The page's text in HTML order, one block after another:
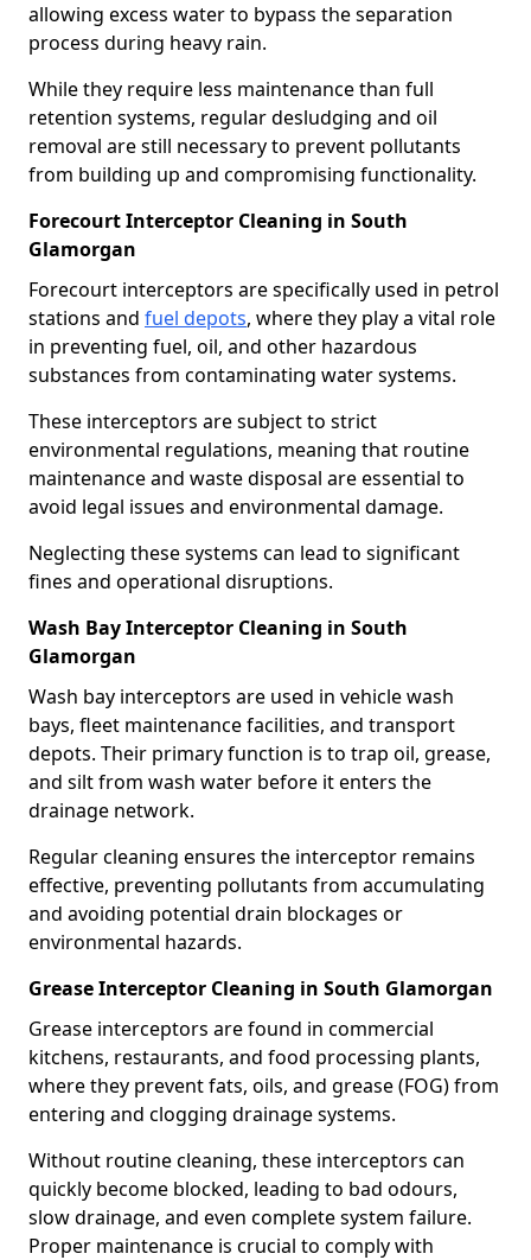
allowing excess water to bypass the separation
process during heavy rain.
While they require less maintenance than full
retention systems, regular desludging and oil
removal are still necessary to prevent pollutants
from building up and compromising functionality.
Forecourt Interceptor Cleaning in South
Glamorgan
Forecourt interceptors are specifically used in petrol
stations and fuel depots, where they play a vital role
in preventing fuel, oil, and other hazardous
substances from contaminating water systems.
These interceptors are subject to strict
environmental regulations, meaning that routine
maintenance and waste disposal are essential to
avoid legal issues and environmental damage.
Neglecting these systems can lead to significant
fines and operational disruptions.
Wash Bay Interceptor Cleaning in South
Glamorgan
Wash bay interceptors are used in vehicle wash
bays, fleet maintenance facilities, and transport
depots. Their primary function is to trap oil, grease,
and silt from wash water before it enters the
drainage network.
Regular cleaning ensures the interceptor remains
effective, preventing pollutants from accumulating
and avoiding potential drain blockages or
environmental hazards.
Grease Interceptor Cleaning in South Glamorgan
Grease interceptors are found in commercial
kitchens, restaurants, and food processing plants,
where they prevent fats, oils, and grease (FOG) from
entering and clogging drainage systems.
Without routine cleaning, these interceptors can
quickly become blocked, leading to bad odours,
slow drainage, and even complete system failure.
Proper maintenance is crucial to comply with